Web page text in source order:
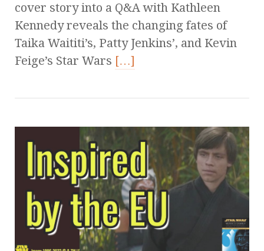
cover story into a Q&A with Kathleen
Kennedy reveals the changing fates of
Taika Waititi’s, Patty Jenkins’, and Kevin
Feige’s Star Wars […]